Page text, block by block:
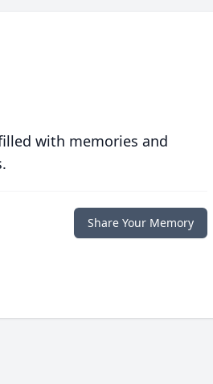
with memories and
Share Your Memory